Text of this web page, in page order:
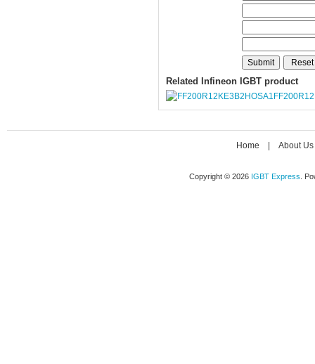
Related Infineon IGBT product
Home About Us
Copyright © 2026 IGBT Express .